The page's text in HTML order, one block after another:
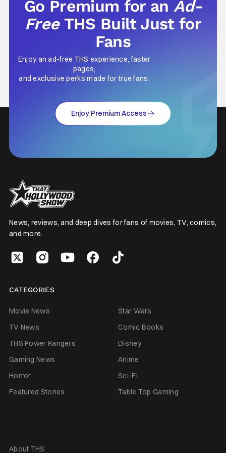
Go Premium for anAd-
Free THS Built Just for
Fans
Enjoy an ad-free THS experience, faster
pages,
and exclusive perks made for true fans.
Enjoy Premium Access
News, reviews, and deep dives for fans of movies, TV, comics,
and more.
CATEGORIES
Movie News
Star Wars
TV News
Comic Books
THS Power Rangers
Disney
Gaming News
Anime
Horror
Sci-Fi
Featured Stories
Table Top Gaming
About THS